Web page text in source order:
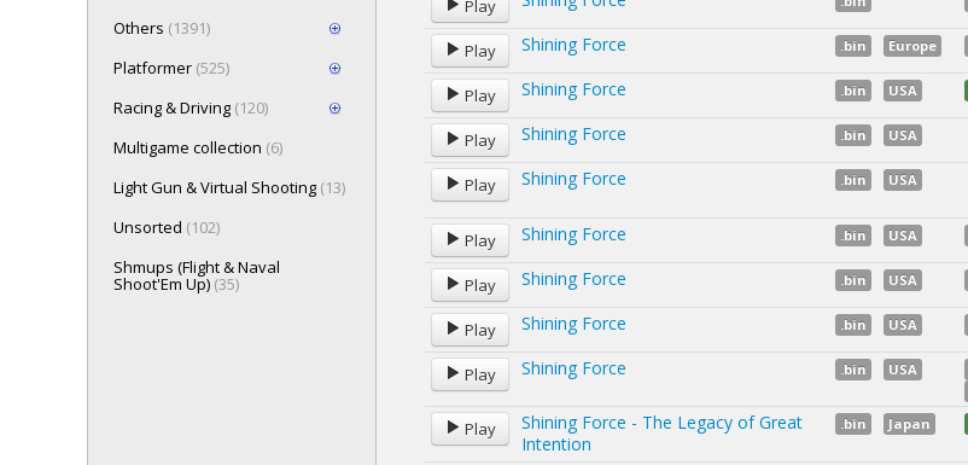
Others (1391)
Platformer (525)
Racing & Driving (120)
Multigame collection (6)
Light Gun & Virtual Shooting (13)
Unsorted (102)
Shmups (Flight & Naval
Shoot'Em Up) (35)
Play
Play Shining Force .bin Europe
Play Shining Force .bin USA
Play Shining Force .bin USA
Play Shining Force .bin USA
Play Shining Force .bin USA
Play Shining Force .bin USA
Play Shining Force .bin USA
Play Shining Force .bin USA
Play
Shining Force - The Legacy of Great
Intention
.bin Japan